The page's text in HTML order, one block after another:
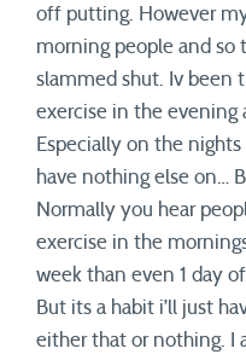
off putting. However
morning people and
slammed shut. Iv been
exercise in the evening
Especially on the
have nothing else on…
Normally you hear
exercise in the
week than even 1 day
But its a habit i’ll just
either that or nothing.